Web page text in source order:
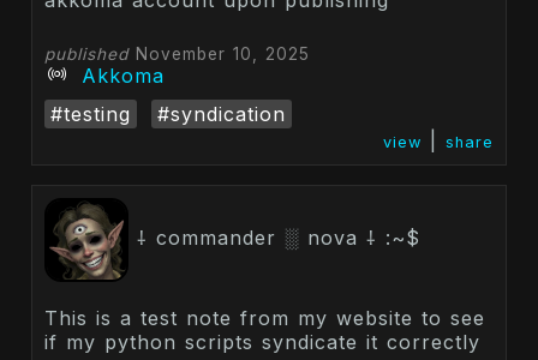
publishedNovember 10, 2025
Akkoma
#testing
#syndication
view share
⸸ commander ░ nova ⸸ :~$
This is a test note from my website to see
if my python scripts syndicate it correctly